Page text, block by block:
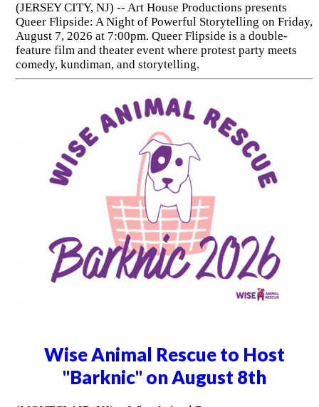
(JERSEY CITY, NJ) -- Art House Productions presents
Queer Flipside: A Night of Powerful Storytelling on Friday,
August 7, 2026 at 7:00pm. Queer Flipside is a double-
feature film and theater event where protest party meets
comedy, kundiman, and storytelling.
Wise Animal Rescue to Host
"Barknic" on August 8th